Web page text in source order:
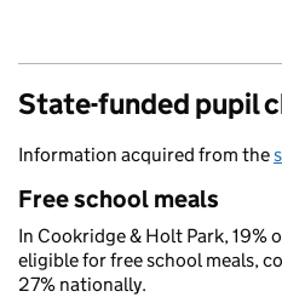
State-funded pupil
Information acquired from the
Free school meals
In Cookridge & Holt Park, 19%
eligible for free school meals,
27% nationally.